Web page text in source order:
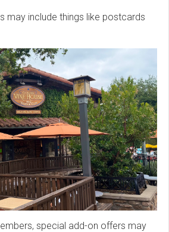
may include things like postcards
special add-on offers may